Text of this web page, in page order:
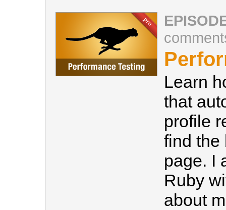
Learn
that
profile
find the
page. I
Ruby
about